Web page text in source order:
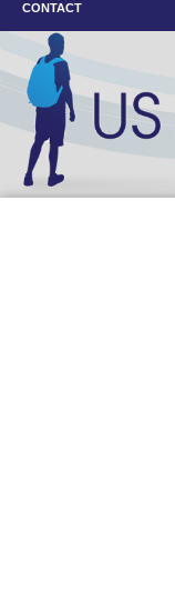
CONTACT